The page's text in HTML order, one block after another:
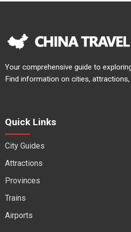
Your comprehensive guide to
Find information on cities,
Quick Links
City Guides
Attractions
Provinces
Trains
Airports